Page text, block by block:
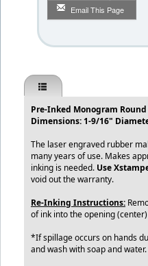
Email This Page
Pre-Inked Monogram
Dimensions: 1-9/16"
The laser engraved rubber
many years of use. Makes
inking is needed. Use
void out the warranty.
Re-Inking Instructions:
of ink into the opening
*If spillage occurs on hands
and wash with soap and water.